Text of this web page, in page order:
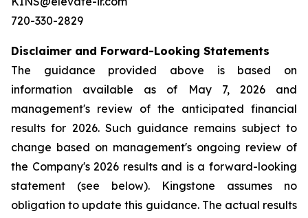
720-330-2829
Disclaimer and Forward-Looking Statements
The guidance provided above is based on
information available as of May 7, 2026 and
management's review of the anticipated financial
results for 2026. Such guidance remains subject to
change based on management's ongoing review of
the Company's 2026 results and is a forward-looking
statement (see below). Kingstone assumes no
obligation to update this guidance. The actual results